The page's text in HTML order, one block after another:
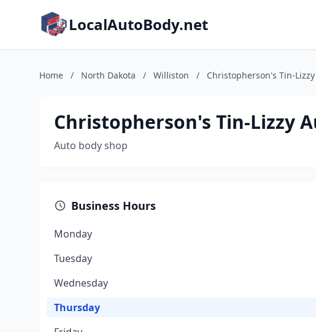
LocalAutoBody.net
Home / North Dakota / Williston / Christopherson's Tin-
Christopherson's Tin-Lizzy
Auto body shop
Business Hours
Monday
Tuesday
Wednesday
Thursday